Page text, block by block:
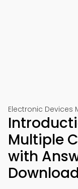
Electronic Devices
Multiple
with
Download